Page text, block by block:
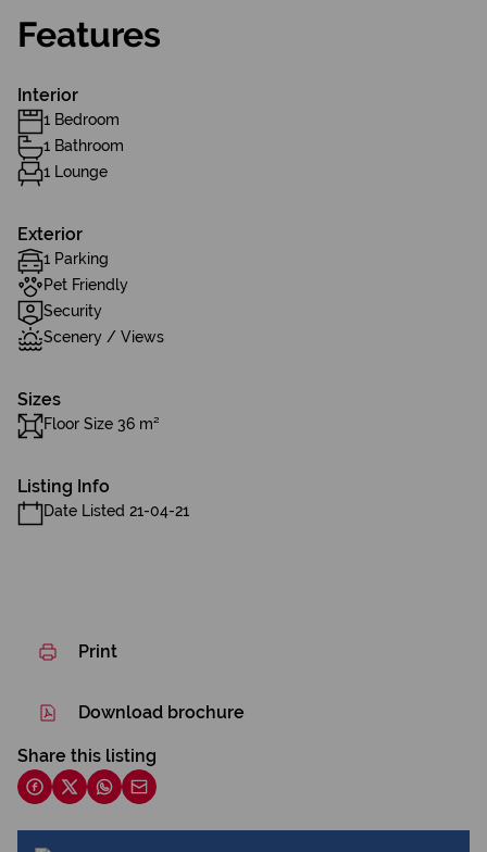
Features
Interior
1 Bedroom
1 Bathroom
1 Lounge
Exterior
1 Parking
Pet Friendly
Security
Scenery / Views
Sizes
Floor Size 36 m²
Listing Info
Date Listed 21-04-21
Print
Download brochure
Share this listing